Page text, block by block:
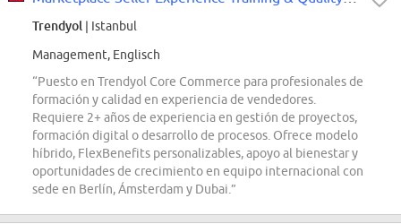
Trendyol | Istanbul
Management, Englisch
“Puesto en Trendyol Core Commerce para profesionales de
formación y calidad en experiencia de vendedores.
Requiere 2+ años de experiencia en gestión de proyectos,
formación digital o desarrollo de procesos. Ofrece modelo
híbrido, FlexBenefits personalizables, apoyo al bienestar y
oportunidades de crecimiento en equipo internacional con
sede en Berlín, Ámsterdam y Dubai.”